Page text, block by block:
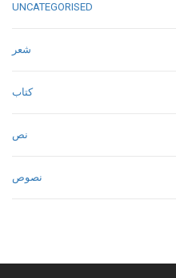
UNCATEGORISED
شعر
كتاب
نص
نصوص